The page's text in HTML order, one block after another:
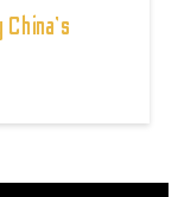
China's